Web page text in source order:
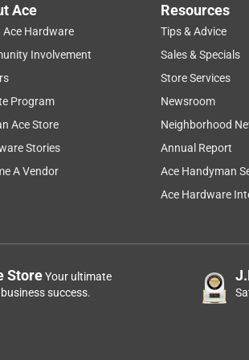
Ace
Ace Hardware
Involvement
Program
Ace Store
Stories
A Vendor
Resources
Tips & Advice
Sales & Specials
Store Services
Newsroom
Neighborhood
Annual Report
Ace Handyman
Ace Hardware
StoreYour ultimate
success.